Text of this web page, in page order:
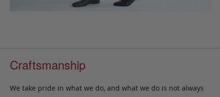
Craftsmanship
We take pride in what we do, and what we do is not always